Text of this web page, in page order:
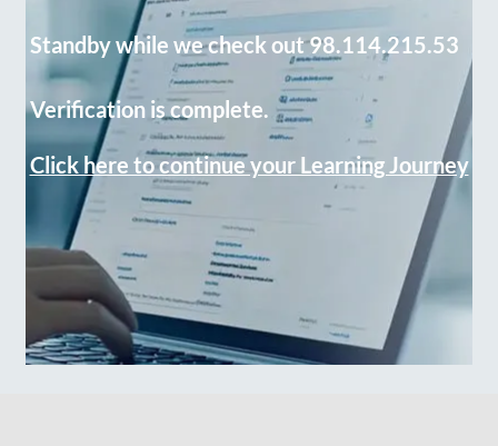
Standby while we check out 98.114.215.53
Verification is complete.
Click here to continue your Learning Journey